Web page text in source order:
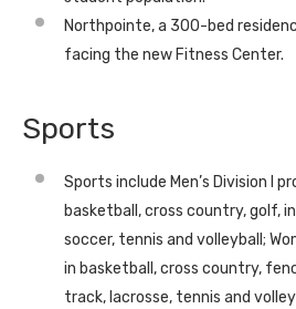
Northpointe, a 300-bed
facing the new Fitness Center.
Sports
Sports include Men’s Division I
basketball, cross country, golf,
soccer, tennis and volleyball;
in basketball, cross country,
track, lacrosse, tennis and